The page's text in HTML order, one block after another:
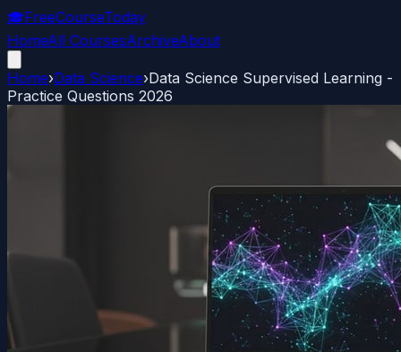
🎓FreeCourseToday
HomeAll CoursesArchiveAbout
Home›Data Science›Data Science Supervised Learning -
Practice Questions 2026